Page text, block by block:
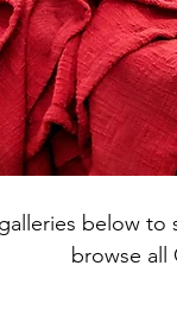
below to
browse all